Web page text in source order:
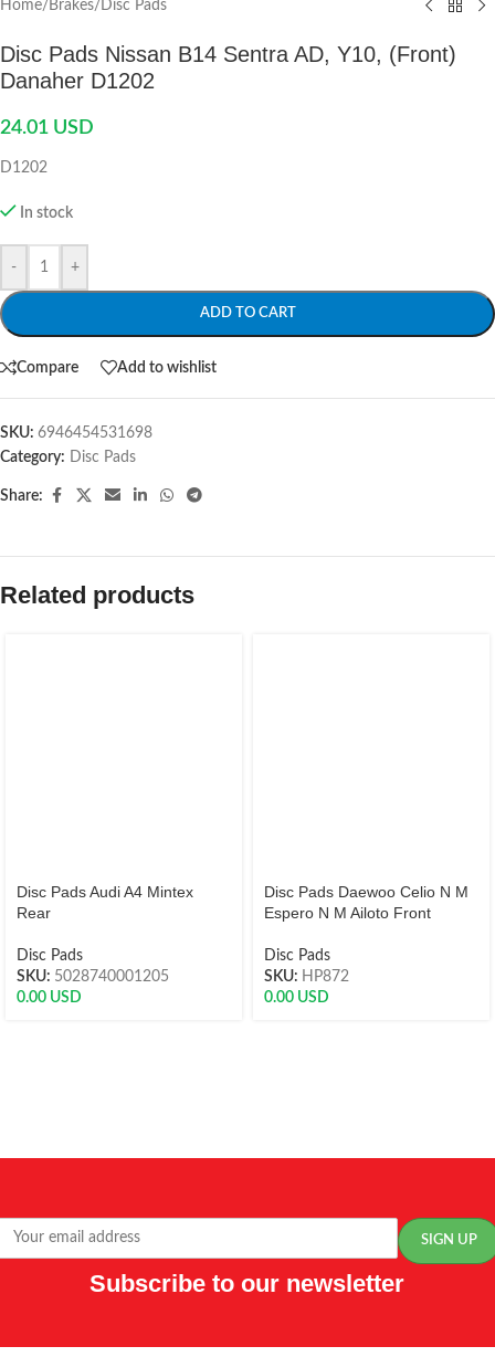
Home/ Brakes/ Disc Pads
Disc Pads Nissan B14 Sentra AD, Y10, (Front)
Danaher D1202
24.01 USD
D1202
In stock
- +
ADD TO CART
Compare Add to wishlist
SKU: 6946454531698
Category: Disc Pads
Share:
Related products
Disc Pads Audi A4 Mintex
Rear
Disc Pads
SKU: 5028740001205
0.00 USD
Disc Pads Daewoo Celio N M
Espero N M Ailoto Front
Disc Pads
SKU: HP872
0.00 USD
Subscribe to our newsletter